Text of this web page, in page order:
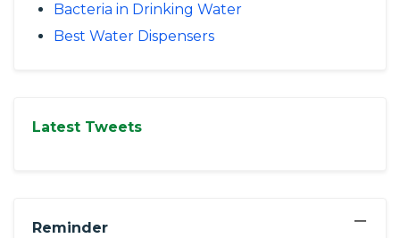
Bacteria in Drinking Water
Best Water Dispensers
Latest Tweets
−
Reminder